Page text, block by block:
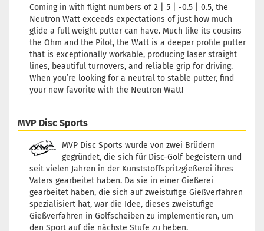
Coming in with flight numbers of 2 | 5 | -0.5 | 0.5, the
Neutron Watt exceeds expectations of just how much
glide a full weight putter can have. Much like its cousins
the Ohm and the Pilot, the Watt is a deeper profile putter
that is exceptionally workable, producing laser straight
lines, beautiful turnovers, and reliable grip for driving.
When you’re looking for a neutral to stable putter, find
your new favorite with the Neutron Watt!
MVP Disc Sports
MVP Disc Sports wurde von zwei Brüdern
gegründet, die sich für Disc-Golf begeistern und
seit vielen Jahren in der Kunststoffspritzgießerei ihres
Vaters gearbeitet haben. Da sie in einer Gießerei
gearbeitet haben, die sich auf zweistufige Gießverfahren
spezialisiert hat, war die Idee, dieses zweistufige
Gießverfahren in Golfscheiben zu implementieren, um
den Sport auf die nächste Stufe zu heben.